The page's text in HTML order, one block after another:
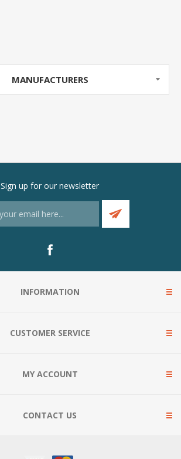
MANUFACTURERS
Sign up for our newsletter
INFORMATION
CUSTOMER SERVICE
MY ACCOUNT
CONTACT US